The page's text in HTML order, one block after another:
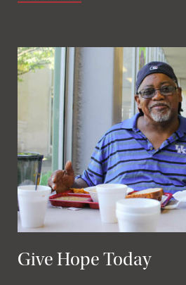
Give Hope Today